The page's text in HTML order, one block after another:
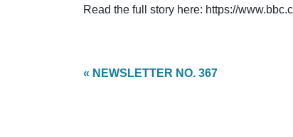
Read the full story here: https://
« NEWSLETTER NO. 367